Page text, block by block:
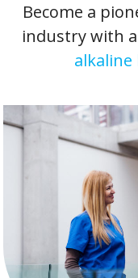
Become a
industry with a
alkaline